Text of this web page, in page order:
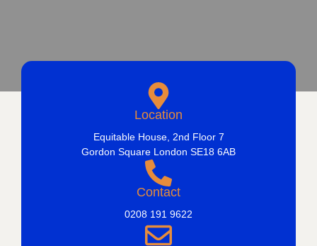
Location
Equitable House, 2nd Floor 7
Gordon Square London SE18 6AB
Contact
0208 191 9622